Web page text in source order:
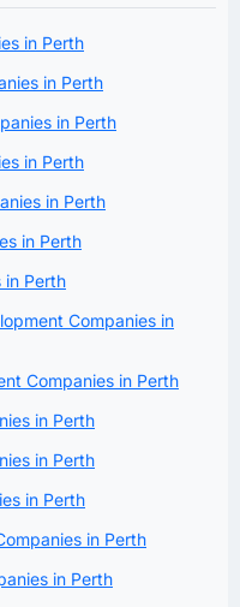
in Perth
in Perth
in Perth
in Perth
in Perth
in Perth
in Perth
Companies in
Companies in Perth
in Perth
in Perth
in Perth
in Perth
in Perth